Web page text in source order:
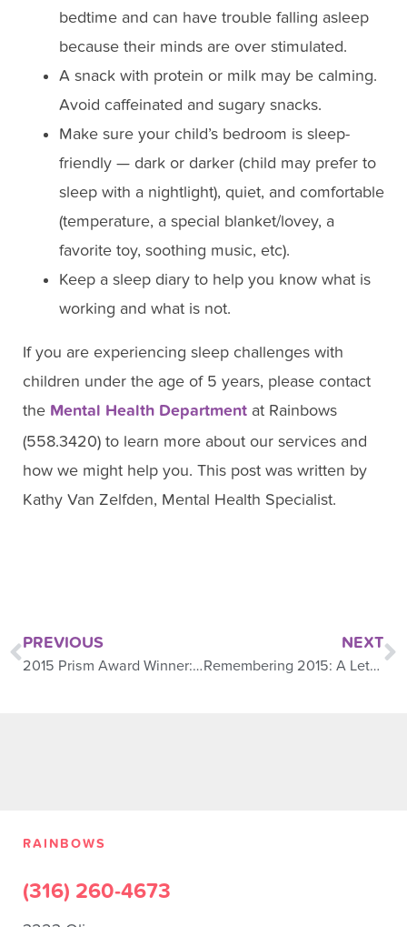
bedtime and can have trouble falling asleep
because their minds are over stimulated.
A snack with protein or milk may be calming.
Avoid caffeinated and sugary snacks.
Make sure your child’s bedroom is sleep-
friendly — dark or darker (child may prefer to
sleep with a nightlight), quiet, and comfortable
(temperature, a special blanket/lovey, a
favorite toy, soothing music, etc).
Keep a sleep diary to help you know what is
working and what is not.
If you are experiencing sleep challenges with
children under the age of 5 years, please contact
the Mental Health Department at Rainbows
(558.3420) to learn more about our services and
how we might help you. This post was written by
Kathy Van Zelfden, Mental Health Specialist.
PREVIOUS
2015 Prism Award Winner: Selena Phillips
NEXT
Remembering 2015: A Letter From the president
RAINBOWS
(316) 260-4673